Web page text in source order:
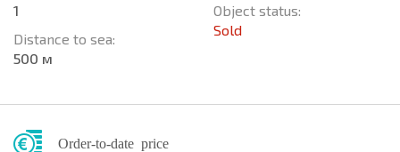
1
Distance to sea:
500 м
Object status:
Sold
Order-to-date price